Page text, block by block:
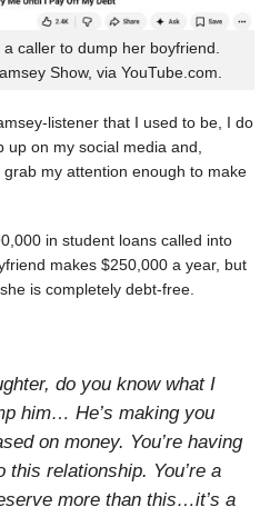
caller to dump her boyfriend.
Show, via YouTube.com.
listener that I used to be, I do
on my social media and,
my attention enough to make
in student loans called into
makes $250,000 a year, but
is completely debt-free.
do you know what I
him… He’s making you
on money. You’re having
this relationship. You’re a
more than this…it’s a